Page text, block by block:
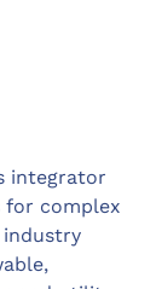
integrator
for complex